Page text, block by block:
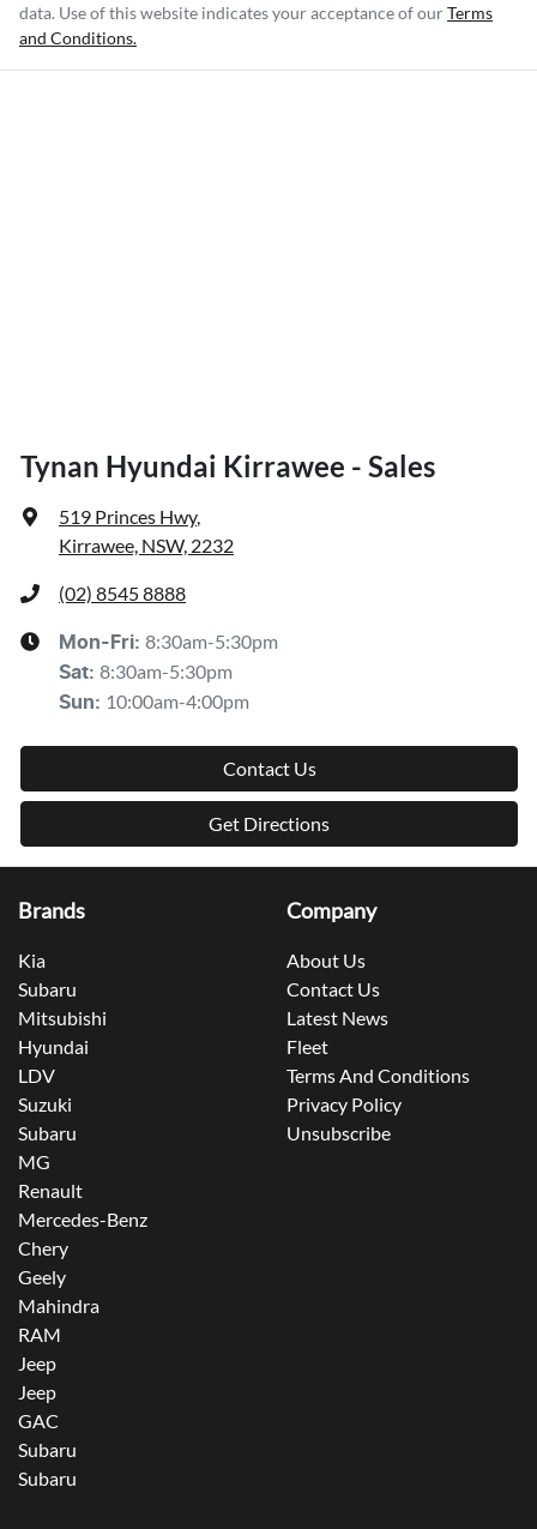
data. Use of this website indicates your acceptance of ourTerms
and Conditions.
Tynan Hyundai Kirrawee - Sales
519 Princes Hwy,
Kirrawee, NSW, 2232
(02) 8545 8888
Mon-Fri: 8:30am-5:30pm
Sat: 8:30am-5:30pm
Sun: 10:00am-4:00pm
Contact Us
Get Directions
Brands
Kia
Subaru
Mitsubishi
Hyundai
LDV
Suzuki
Subaru
MG
Renault
Mercedes-Benz
Chery
Geely
Mahindra
RAM
Jeep
Jeep
GAC
Subaru
Subaru
Company
About Us
Contact Us
Latest News
Fleet
Terms And Conditions
Privacy Policy
Unsubscribe